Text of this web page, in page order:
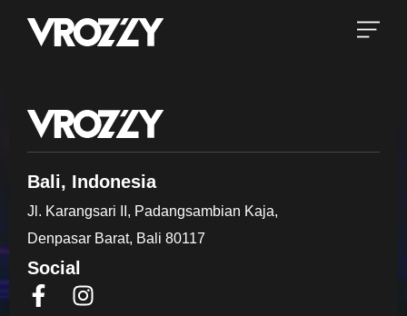
Bali, Indonesia
Jl. Karangsari II, Padangsambian Kaja,
Denpasar Barat, Bali 80117
Social